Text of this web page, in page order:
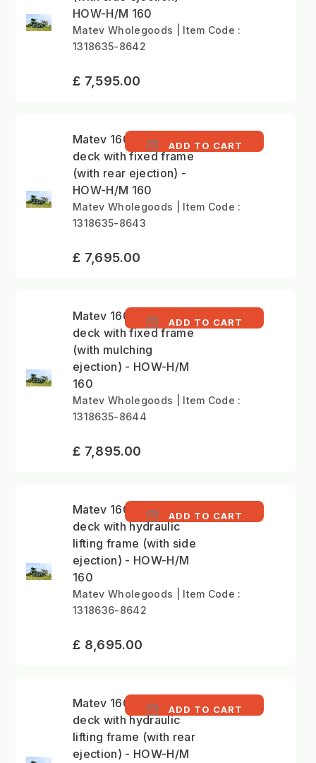
HOW-H/M 160
Matev Wholegoods | Item Code :
1318635-8642
£ 7,595.00
Matev 160cm mower
deck with fixed frame
(with rear ejection) -
HOW-H/M 160
ADD TO CART
Matev Wholegoods | Item Code :
1318635-8643
£ 7,695.00
Matev 160cm mower
deck with fixed frame
(with mulching
ejection) - HOW-H/M
160
ADD TO CART
Matev Wholegoods | Item Code :
1318635-8644
£ 7,895.00
Matev 160cm mower
deck with hydraulic
lifting frame (with side
ejection) - HOW-H/M
160
ADD TO CART
Matev Wholegoods | Item Code :
1318636-8642
£ 8,695.00
Matev 160cm mower
deck with hydraulic
lifting frame (with rear
ejection) - HOW-H/M
ADD TO CART